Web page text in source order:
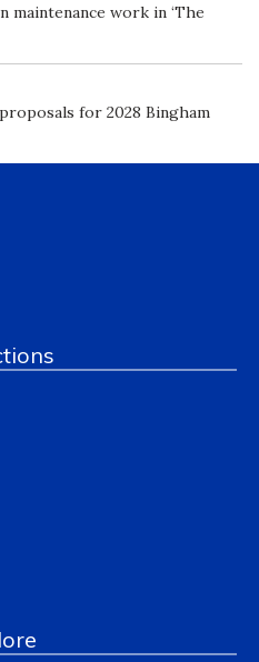
work in ‘The
for 2028 Bingham